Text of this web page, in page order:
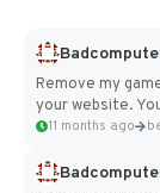
Remove my
your website.
11 months ago